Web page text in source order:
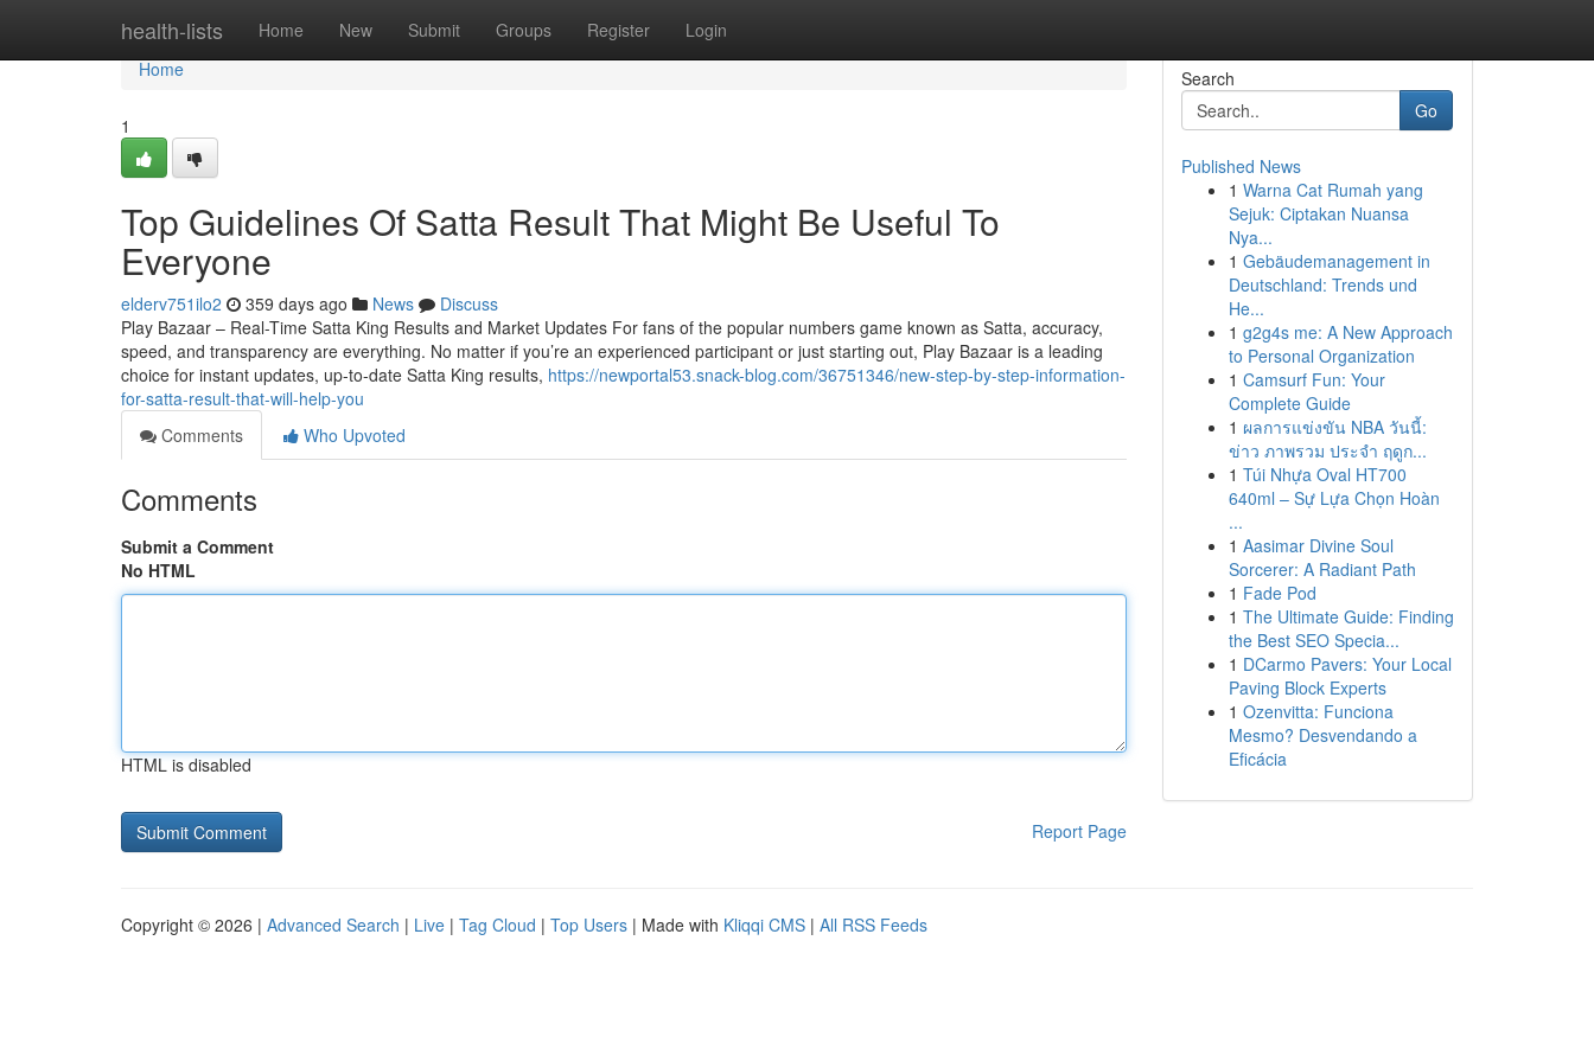
health-lists Home New Submit Groups Register Login
Home
Home
1
Top Guidelines Of Satta Result That Might Be Useful To
Everyone
elderv751ilo2 359 days ago News
Discuss
Play Bazaar – Real-Time Satta King Results and Market Updates For fans of the popular numbers game known as Satta, accuracy,
speed, and transparency are everything. No matter if you’re an experienced participant or just starting out, Play Bazaar is a leading
choice for instant updates, up-to-date Satta King results, https://newportal53.snack-blog.com/36751346/new-step-by-step-information-
for-satta-result-that-will-help-you
Comments
Who Upvoted
Comments
Submit a Comment
No HTML
HTML is disabled
Report Page
Search
Go
Published News
1 Warna Cat Rumah yang
Sejuk: Ciptakan Nuansa
Nya...
1 Gebäudemanagement in
Deutschland: Trends und
He...
1 g2g4s me: A New Approach
to Personal Organization
1 Camsurf Fun: Your
Complete Guide
1 ผลการแข่งขัน NBA วันนี้:
ข่าว ภาพรวม ประจำ ฤดูก...
1 Túi Nhựa Oval HT700
640ml – Sự Lựa Chọn Hoàn
...
1 Aasimar Divine Soul
Sorcerer: A Radiant Path
1 Fade Pod
1 The Ultimate Guide: Finding
the Best SEO Specia...
1 DCarmo Pavers: Your Local
Paving Block Experts
1 Ozenvitta: Funciona
Mesmo? Desvendando a
Eficácia
Copyright © 2026 | Advanced Search | Live | Tag Cloud | Top Users | Made with Kliqqi CMS | All RSS Feeds